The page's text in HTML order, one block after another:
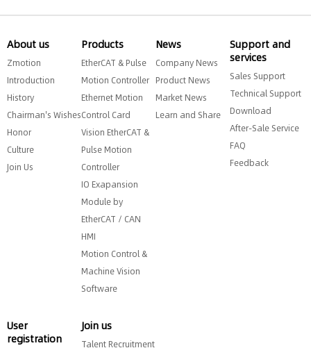
About us
Zmotion
Introduction
History
Chairman's Wishes
Honor
Culture
Join Us
Products
EtherCAT & Pulse
Motion Controller
Ethernet Motion
Control Card
Vision EtherCAT &
Pulse Motion
Controller
IO Exapansion
Module by
EtherCAT / CAN
HMI
Motion Control &
Machine Vision
Software
News
Company News
Product News
Market News
Learn and Share
Support and
services
Sales Support
Technical Support
Download
After-Sale Service
FAQ
Feedback
User
registration
Join us
Talent Recruitment